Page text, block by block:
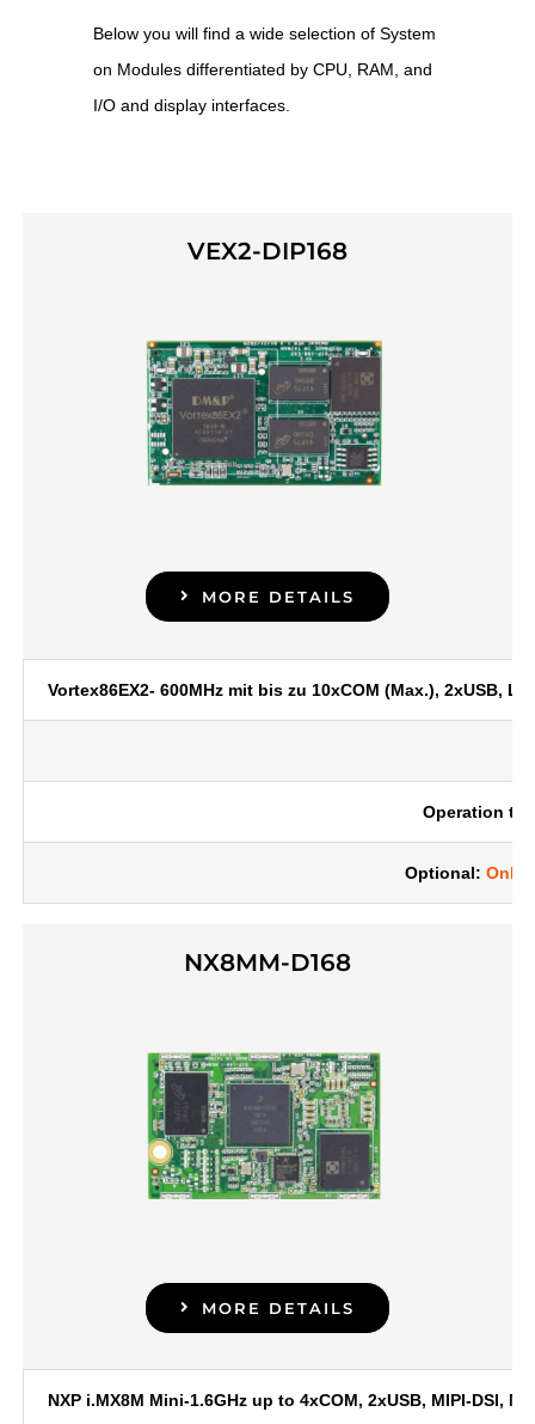
Below you will find a wide selection of System
on Modules differentiated by CPU, RAM, and
I/O and display interfaces.
VEX2-DIP168
MORE DETAILS
Vortex86EX2- 600MHz mit bis zu 10xCOM (Max.), 2xUSB,
Operation
Optional:
NX8MM-D168
MORE DETAILS
NXP i.MX8M Mini-1.6GHz up to 4xCOM, 2xUSB, MIPI-DSI,